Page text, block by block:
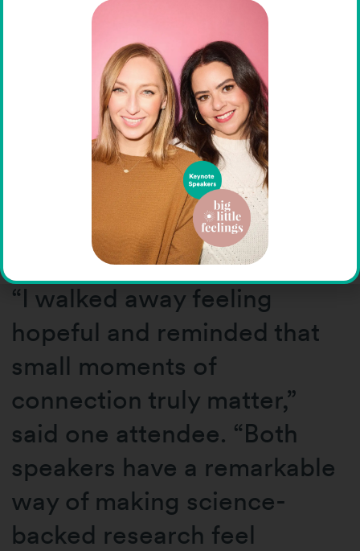
Attendees left inspired not
only by the
speakers’ expertise, but also
by the openness and
authenticity they brought to
the conversation.
“I walked away feeling
hopeful and reminded that
small moments of
connection truly matter,”
said one attendee. “Both
speakers have a remarkable
way of making science-
backed research feel